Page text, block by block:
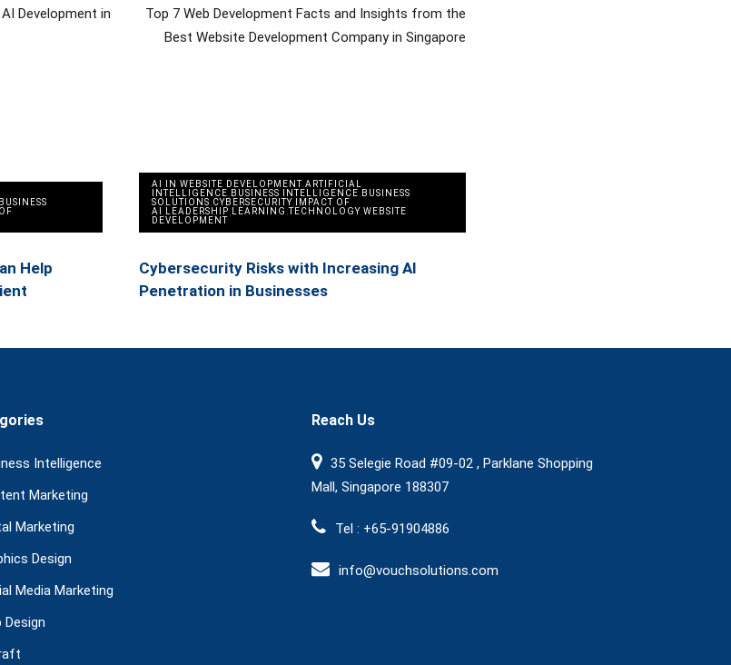
Development in
Top 7 Web Development Facts and Insights from the
Best Website Development Company in Singapore
BUSINESS
Help
AI IN WEBSITE DEVELOPMENT,ARTIFICIAL
INTELLIGENCE, BUSINESS INTELLIGENCE, BUSINESS
SOLUTIONS,CYBERSECURITY, IMPACT OF
AI , LEADERSHIP, LEARNING ,TECHNOLOGY,WEBSITE
DEVELOPMENT
Cybersecurity Risks with Increasing AI
Penetration in Businesses
Intelligence
Marketing
Marketing
Design
Media Marketing
Design
Reach Us
35 Selegie Road #09-02 , Parklane Shopping
Mall, Singapore 188307
Tel : +65-91904886
info@vouchsolutions.com